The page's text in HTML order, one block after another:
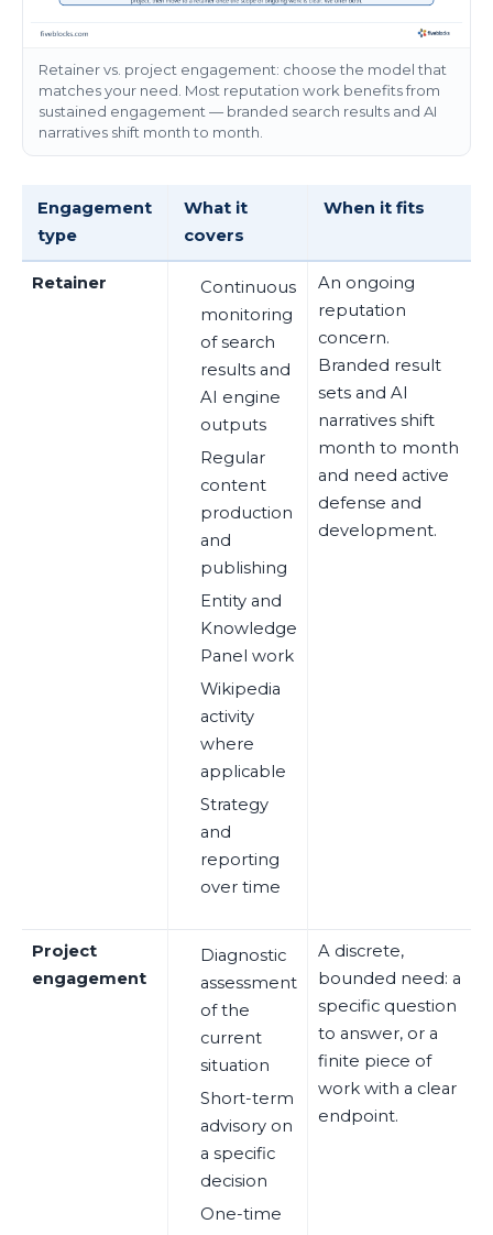
Retainer vs. project engagement: choose the model that
matches your need. Most reputation work benefits from
sustained engagement — branded search results and AI
narratives shift month to month.
Engagement
type
What it
covers
When it fits
Retainer
Continuous
monitoring
of search
results and
AI engine
outputs
Regular
content
production
and
publishing
Entity and
Knowledge
Panel work
Wikipedia
activity
where
applicable
Strategy
and
reporting
over time
An ongoing
reputation
concern.
Branded result
sets and AI
narratives shift
month to month
and need active
defense and
development.
Project
engagement
Diagnostic
assessment
of the
current
situation
Short-term
advisory on
a specific
decision
One-time
A discrete,
bounded need: a
specific question
to answer, or a
finite piece of
work with a clear
endpoint.